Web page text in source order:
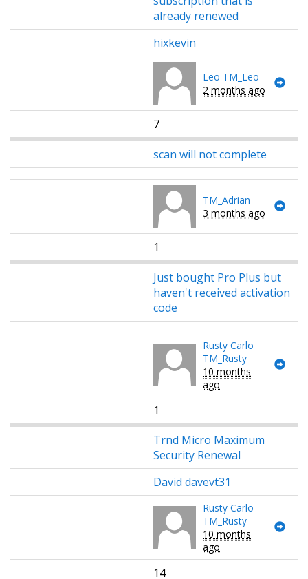
already renewed
hixkevin
Leo TM_Leo
2 months ago
7
scan will not complete
TM_Adrian
3 months ago
1
Just bought Pro Plus but
haven't received activation
code
Rusty Carlo
TM_Rusty
10 months
ago
1
Trnd Micro Maximum
Security Renewal
David davevt31
Rusty Carlo
TM_Rusty
10 months
ago
14